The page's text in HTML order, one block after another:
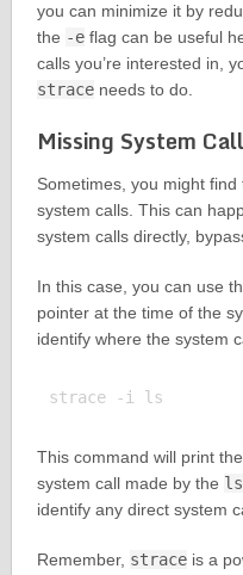
you can minimize it by
the -eflag can be useful
calls you’re interested in,
straceneeds to do.
Missing System
Sometimes, you might find
system calls. This can
system calls directly,
In this case, you can use
pointer at the time of the
identify where the system
This command will print
system call made by the ls
identify any direct system
Remember, straceis a